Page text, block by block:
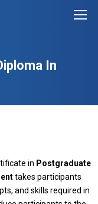
In
in Postgraduate
takes participants
and skills required in